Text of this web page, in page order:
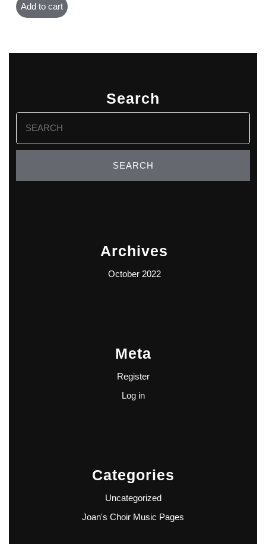
Add to cart
Search
for:
Archives
October 2022
Meta
Register
Log in
Categories
Uncategorized
Joan's Choir Music Pages